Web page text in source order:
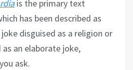
is the primary text
has been described as
disguised as a religion or
an elaborate joke,
ask.